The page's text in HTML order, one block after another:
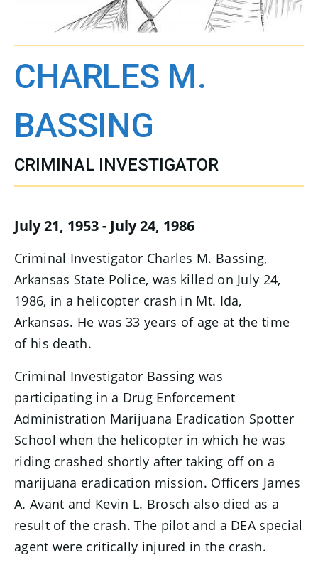
CHARLES M.
BASSING
CRIMINAL INVESTIGATOR
July 21, 1953 - July 24, 1986
Criminal Investigator Charles M. Bassing,
Arkansas State Police, was killed on July 24,
1986, in a helicopter crash in Mt. Ida,
Arkansas. He was 33 years of age at the time
of his death.
Criminal Investigator Bassing was
participating in a Drug Enforcement
Administration Marijuana Eradication Spotter
School when the helicopter in which he was
riding crashed shortly after taking off on a
marijuana eradication mission. Officers James
A. Avant and Kevin L. Brosch also died as a
result of the crash. The pilot and a DEA special
agent were critically injured in the crash.